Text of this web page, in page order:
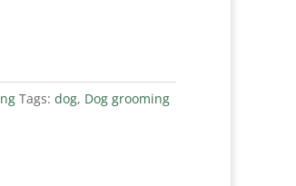
Tags: dog, Dog grooming